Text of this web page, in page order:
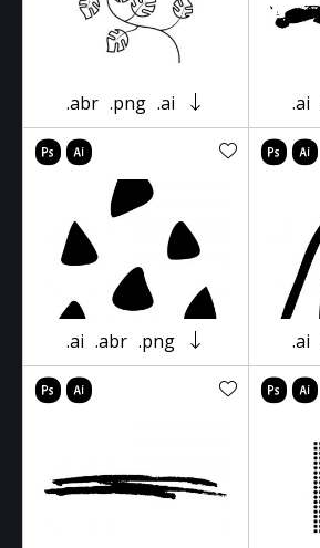
.abr .png .ai .ai
.ai .abr .png .ai